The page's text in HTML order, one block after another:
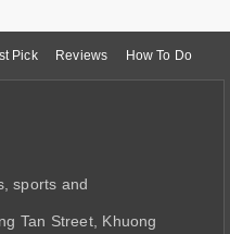
Pick Reviews How To Do
sports and
Tan Street, Khuong